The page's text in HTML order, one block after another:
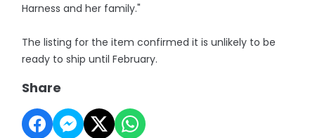
Harness and her family."
The listing for the item confirmed it is unlikely to be
ready to ship until February.
Share